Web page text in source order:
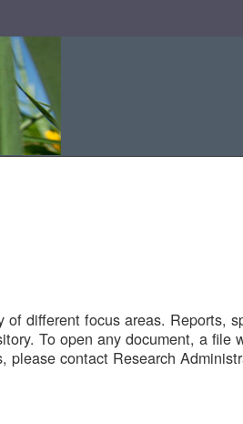
different focus areas. Reports,
To open any document, a file
please contact Research